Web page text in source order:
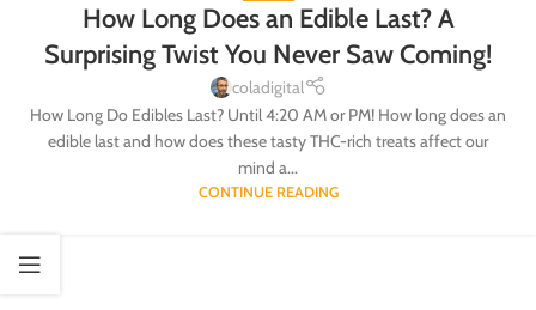
How Long Does an Edible Last? A
Surprising Twist You Never Saw Coming!
coladigital
How Long Do Edibles Last? Until 4:20 AM or PM! How long does an
edible last and how does these tasty THC-rich treats affect our
mind a...
CONTINUE READING